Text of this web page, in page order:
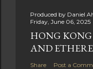
Produced by Daniel
Friday, June 06, 2025
HONG
AND
Share Post a